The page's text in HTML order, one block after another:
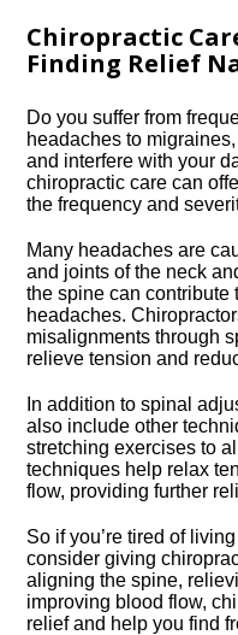
Chiropractic
Finding Relief
Do you suffer from
headaches to
and interfere with your
chiropractic care can
the frequency and
Many headaches are
and joints of the neck
the spine can contribute
headaches.​
misalignments through
relieve tension and
In addition to spinal
also include other
stretching exercises to
techniques help relax
flow, providing further
So if you’re tired of
consider giving
aligning the spine,
improving blood flow,
relief and help you find